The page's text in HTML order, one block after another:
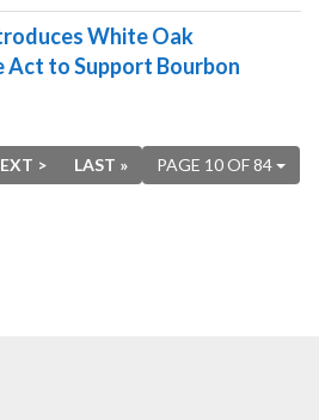
White Oak
Act to Support Bourbon
PAGE 10 OF 84
> LAST »